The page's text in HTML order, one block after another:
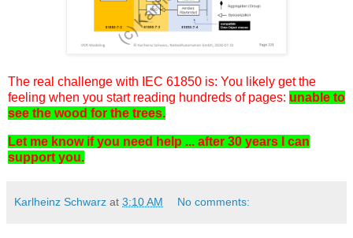
The real challenge with IEC 61850 is: You likely get the
feeling when you start reading hundreds of pages: unable to
see the wood for the trees.
Let me know if you need help ... after 30 years I can
support you.
Karlheinz Schwarz at 3:10 AM No comments: